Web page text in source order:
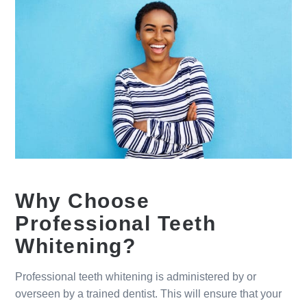
Why Choose
Professional Teeth
Whitening?
Professional teeth whitening is administered by or
overseen by a trained dentist. This will ensure that your